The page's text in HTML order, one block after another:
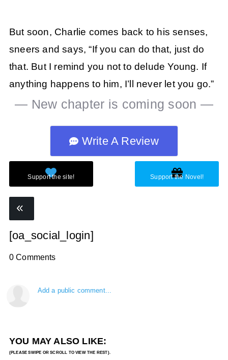
But soon, Charlie comes back to his senses,
sneers and says, “If you can do that, just do
that. But I remind you not to delude Young. If
anything happens to him, I’ll never let you go.”
— New chapter is coming soon —
Write A Review
[oa_social_login]
0 Comments
Add a public comment...
YOU MAY ALSO LIKE: